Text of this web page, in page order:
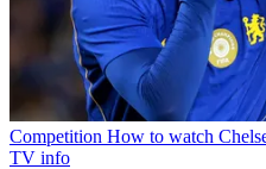
Competition How to watch
TV info